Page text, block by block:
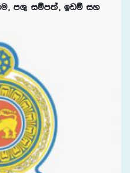
mY= iïm;a" bvï iy